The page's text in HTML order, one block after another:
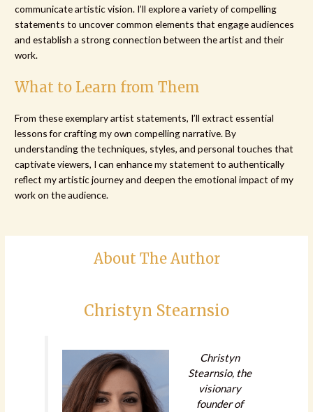
communicate artistic vision. I’ll explore a variety of compelling
statements to uncover common elements that engage audiences
and establish a strong connection between the artist and their
work.
What to Learn from Them
From these exemplary artist statements, I’ll extract essential
lessons for crafting my own compelling narrative. By
understanding the techniques, styles, and personal touches that
captivate viewers, I can enhance my statement to authentically
reflect my artistic journey and deepen the emotional impact of my
work on the audience.
About The Author
Christyn Stearnsio
Christyn
Stearnsio, the
visionary
founder of